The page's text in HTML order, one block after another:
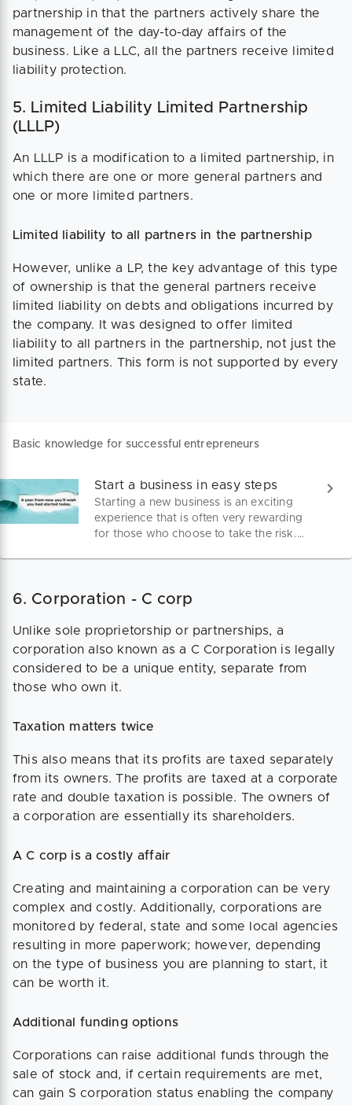
partnership in that the partners actively share the
management of the day-to-day affairs of the
business. Like a LLC, all the partners receive limited
liability protection.
5. Limited Liability Limited Partnership
(LLLP)
An LLLP is a modification to a limited partnership, in
which there are one or more general partners and
one or more limited partners.
Limited liability to all partners in the partnership
However, unlike a LP, the key advantage of this type
of ownership is that the general partners receive
limited liability on debts and obligations incurred by
the company. It was designed to offer limited
liability to all partners in the partnership, not just the
limited partners. This form is not supported by every
state.
Basic knowledge for successful entrepreneurs
Start a business in easy steps
Starting a new business is an exciting
experience that is often very rewarding
for those who choose to take the risk.
and reasonable entrepreneurial skills.
6. Corporation - C corp
Unlike sole proprietorship or partnerships, a
corporation also known as a C Corporation is legally
considered to be a unique entity, separate from
those who own it.
Taxation matters twice
This also means that its profits are taxed separately
from its owners. The profits are taxed at a corporate
rate and double taxation is possible. The owners of
a corporation are essentially its shareholders.
A C corp is a costly affair
Creating and maintaining a corporation can be very
complex and costly. Additionally, corporations are
monitored by federal, state and some local agencies
resulting in more paperwork; however, depending
on the type of business you are planning to start, it
can be worth it.
Additional funding options
Corporations can raise additional funds through the
sale of stock and, if certain requirements are met,
can gain S corporation status enabling the company